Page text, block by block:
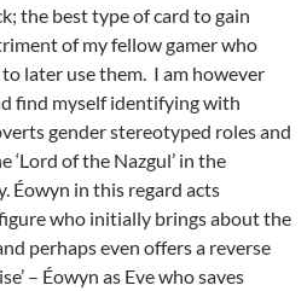
the best type of card to gain
of my fellow gamer who
later use them. I am however
find myself identifying with
gender stereotyped roles and
‘Lord of the Nazgul’ in the
Éowyn in this regard acts
who initially brings about the
perhaps even offers a reverse
– Éowyn as Eve who saves